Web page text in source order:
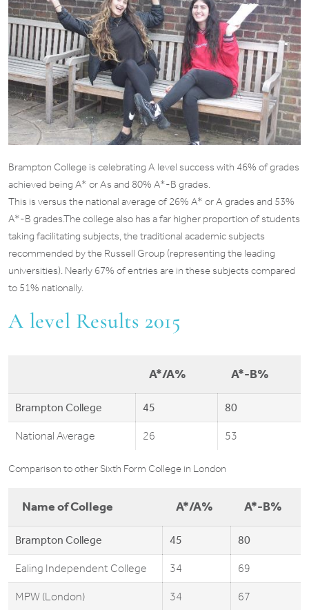
Brampton College is celebrating A level success with 46% of grades
achieved being A* or As and 80% A*-B grades.
This is versus the national average of 26% A* or A grades and 53%
A*-B grades.The college also has a far higher proportion of students
taking facilitating subjects, the traditional academic subjects
recommended by the Russell Group (representing the leading
universities). Nearly 67% of entries are in these subjects compared
to 51% nationally.
A level Results 2015
A*/A% A*-B%
Brampton College 45 80
National Average 26 53
Comparison to other Sixth Form College in London
Name of College A*/A% A*-B%
Brampton College 45 80
Ealing Independent College 34 69
MPW (London) 34 67